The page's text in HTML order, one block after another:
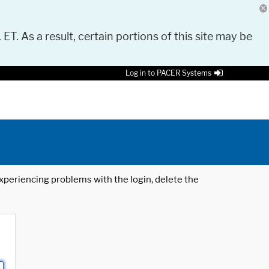
As a result, certain portions of this site may be
Log in to PACER Systems
problems with the login, delete the